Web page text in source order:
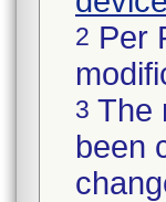
2 Per
3 The
been